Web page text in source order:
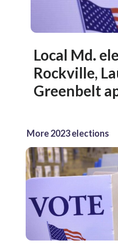
Local Md.
Rockville,
Greenbelt
More 2023 elections